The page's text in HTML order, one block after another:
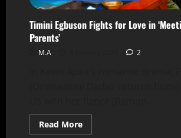
Timini Egbuson Fights for Love in
Parents’
M.A 2
Read More